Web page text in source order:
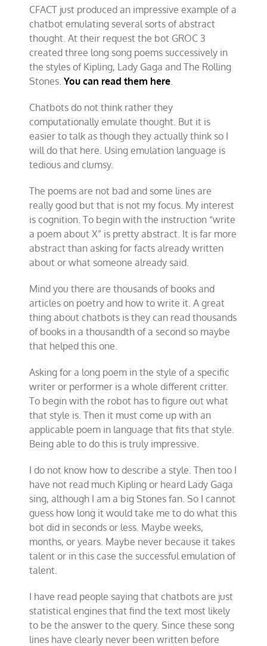
abstract
thinking
about
Kipling,
Lady
Gaga
and
CFACT just produced an impressive example of a
chatbot emulating several sorts of abstract
thought. At their request the bot GROC 3
created three long song poems successively in
the styles of Kipling, Lady Gaga and The Rolling
Stones.You can read them here.
Chatbots do not think rather they
computationally emulate thought. But it is
easier to talk as though they actually think so I
will do that here. Using emulation language is
tedious and clumsy.
The poems are not bad and some lines are
really good but that is not my focus. My interest
is cognition. To begin with the instruction “write
a poem about X” is pretty abstract. It is far more
abstract than asking for facts already written
about or what someone already said.
Mind you there are thousands of books and
articles on poetry and how to write it. A great
thing about chatbots is they can read thousands
of books in a thousandth of a second so maybe
that helped this one.
Asking for a long poem in the style of a specific
writer or performer is a whole different critter.
To begin with the robot has to figure out what
that style is. Then it must come up with an
applicable poem in language that fits that style.
Being able to do this is truly impressive.
I do not know how to describe a style. Then too I
have not read much Kipling or heard Lady Gaga
sing, although I am a big Stones fan. So I cannot
guess how long it would take me to do what this
bot did in seconds or less. Maybe weeks,
months, or years. Maybe never because it takes
talent or in this case the successful emulation of
talent.
I have read people saying that chatbots are just
statistical engines that find the text most likely
to be the answer to the query. Since these song
lines have clearly never been written before